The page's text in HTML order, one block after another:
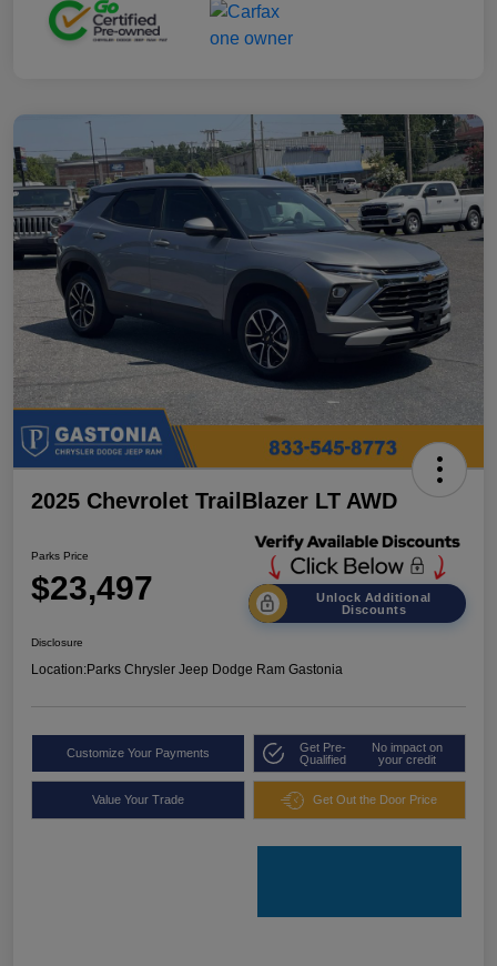
2025 Chevrolet TrailBlazer LT AWD
Parks Price
$23,497
Unlock Additional
Discounts
Disclosure
Location:Parks Chrysler Jeep Dodge Ram Gastonia
Customize Your Payments
Get Pre-
Qualified
No impact on
your credit
Value Your Trade Get Out the Door Price